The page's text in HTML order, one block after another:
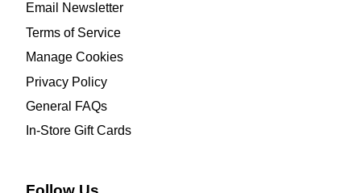
Email Newsletter
Terms of Service
Manage Cookies
Privacy Policy
General FAQs
In-Store Gift Cards